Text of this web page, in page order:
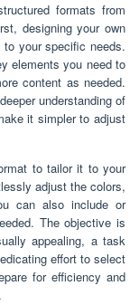
formats from
designing your own
your specific needs.
elements you need to
content as needed.
understanding of
it simpler to adjust
to tailor it to your
adjust the colors,
can also include or
The objective is
appealing, a task
effort to select
for efficiency and